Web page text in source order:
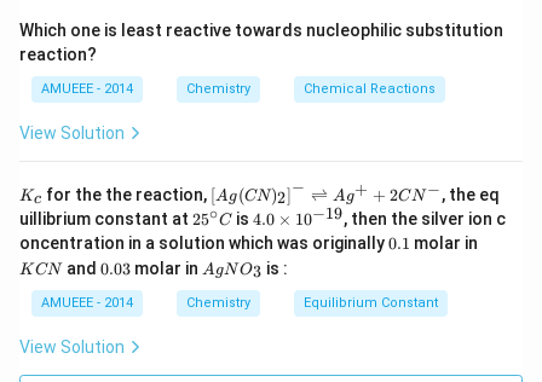
Which one is least reactive towards nucleophilic substitution
reaction?
AMUEEE - 2014 Chemistry Chemical Reactions
View Solution
K_
{c}
Kc for the the reaction, \lef
t[ A
g (
CN
)_
{2}
\rig
[Ag(CN)2]− ⇌ Ag+ + 2CN−, the eq
uillibrium constant at 25
^
{\c
ir
c}
C
25∘C is 4.
0
\t
i
m
es
{-
4.0 × 10−19, then the silver ion c
oncentration in a solution which was originally0.
0.1 molar in
KCNand 0.
3
0.03molar in Ag
O
_
AgNO3 is :
AMUEEE - 2014 Chemistry Equilibrium Constant
View Solution